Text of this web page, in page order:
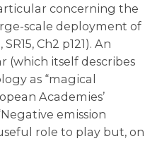
concerning the
scale deployment of
Ch2 p121). An
(which itself describes
as “magical
Academies’
emission
role to play but, on